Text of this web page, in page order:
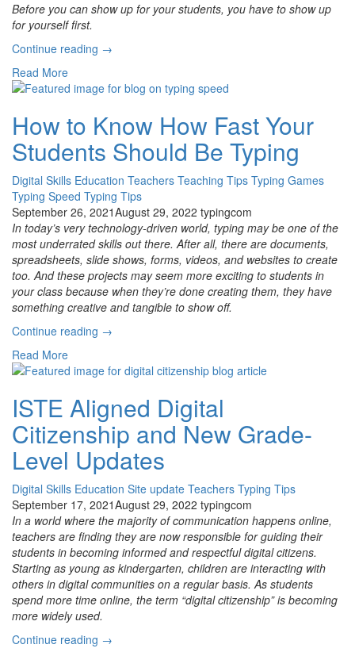
Before you can show up for your students, you have to show up
for yourself first.
Continue reading “6
Preventing
Burnout”
→
Read More
How to Know How Fast Your
Students Should Be Typing
Digital Skills Education Teachers Teaching Tips Typing Games
Typing Speed Typing Tips
September 26, 2021August 29, 2022 typingcom
In today’s very technology-driven world, typing may be one of the
most underrated skills out there. After all, there are documents,
spreadsheets, slide shows, forms, videos, and websites to create
too. And these projects may seem more exciting to students in
your class because when they’re done creating them, they have
something creative and tangible to show off.
Continue reading “How
How
Your
Students
Should
Be
Typing”
→
Read More
ISTE Aligned Digital
Citizenship and New Grade-
Level Updates
Digital Skills Education Site update Teachers Typing Tips
September 17, 2021August 29, 2022 typingcom
In a world where the majority of communication happens online,
teachers are finding they are now responsible for guiding their
students in becoming informed and respectful digital citizens.
Starting as young as kindergarten, children are interacting with
others in digital communities on a regular basis. As students
spend more time online, the term “digital citizenship” is becoming
more widely used.
Continue reading “ISTE
→